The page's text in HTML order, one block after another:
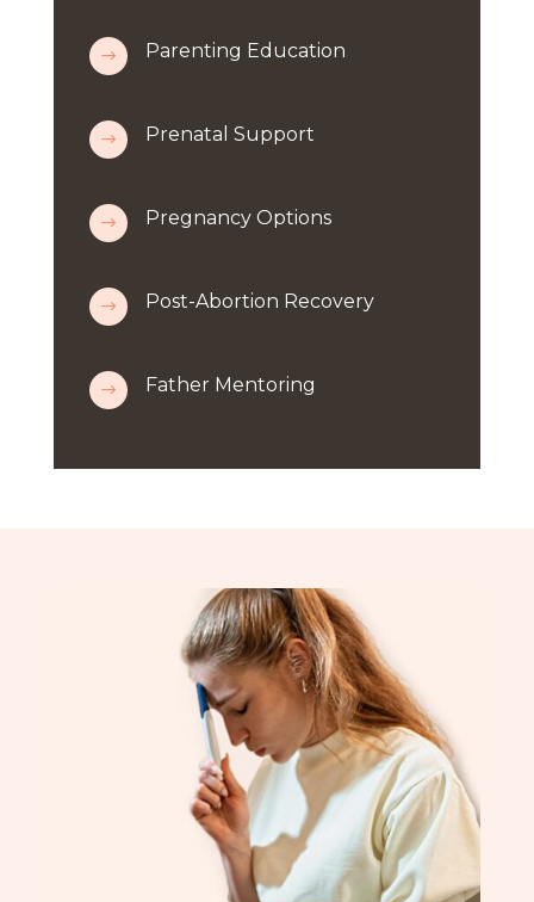
$ Parenting Education
$ Prenatal Support
$ Pregnancy Options
$ Post-Abortion Recovery
$ Father Mentoring